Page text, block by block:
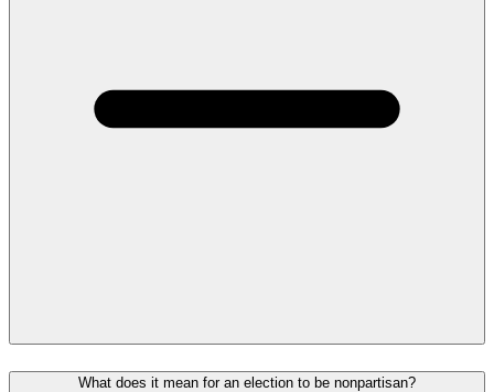
What does it mean for an election to be nonpartisan?